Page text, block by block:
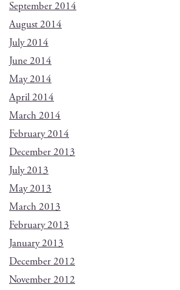
September 2014
August 2014
July 2014
June 2014
May 2014
April 2014
March 2014
February 2014
December 2013
July 2013
May 2013
March 2013
February 2013
January 2013
December 2012
November 2012